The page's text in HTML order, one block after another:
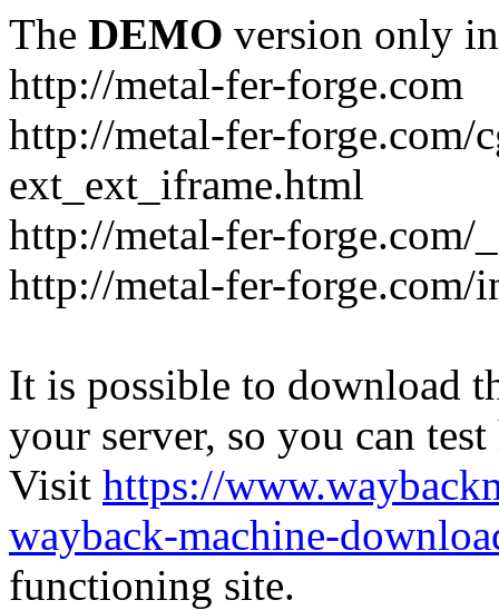
The DEMO version only
http://metal-fer-forge.com
http://metal-fer-
ext_ext_iframe.html
http://metal-fer-forge.com/
http://metal-fer-forge.com/
It is possible to download
your server, so you can
Visit https://
wayback-machine-
functioning site.